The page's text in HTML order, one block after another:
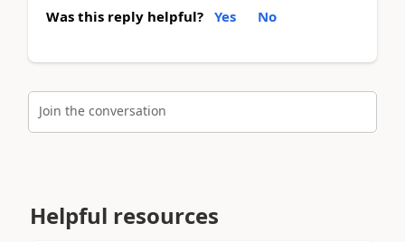
Was this reply helpful? Yes No
Join the conversation
Helpful resources